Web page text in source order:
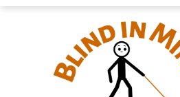
Page
Blind
in